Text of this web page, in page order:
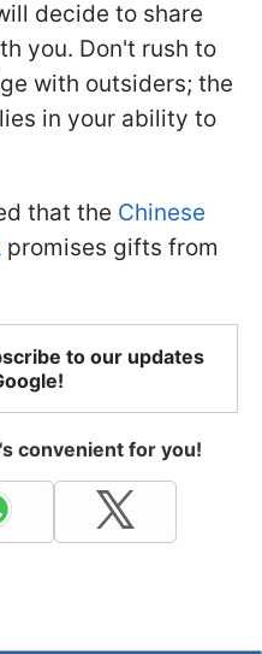
decide to share
you. Don't rush to
with outsiders; the
in your ability to
that the Chinese
promises gifts from
to our updates
convenient for you!